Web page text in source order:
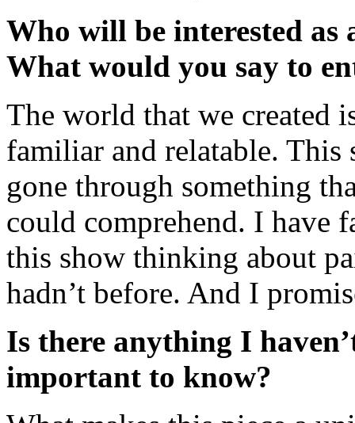
Who will be interested
What would you say to
The world that we created
familiar and relatable. This
gone through something
could comprehend. I have
this show thinking about
hadn’t before. And I
Is there anything I
important to know?